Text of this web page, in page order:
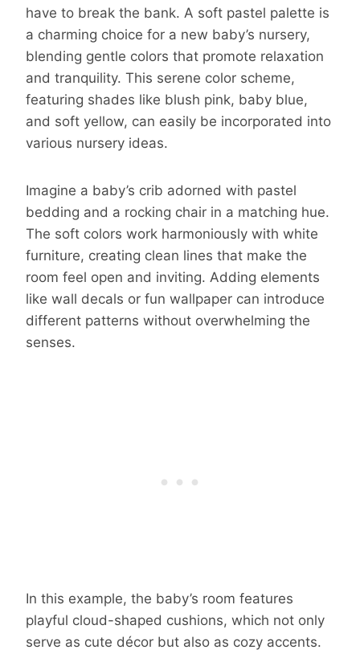
have to break the bank. A soft pastel palette is
a charming choice for a new baby’s nursery,
blending gentle colors that promote relaxation
and tranquility. This serene color scheme,
featuring shades like blush pink, baby blue,
and soft yellow, can easily be incorporated into
various nursery ideas.
Imagine a baby’s crib adorned with pastel
bedding and a rocking chair in a matching hue.
The soft colors work harmoniously with white
furniture, creating clean lines that make the
room feel open and inviting. Adding elements
like wall decals or fun wallpaper can introduce
different patterns without overwhelming the
senses.
In this example, the baby’s room features
playful cloud-shaped cushions, which not only
serve as cute décor but also as cozy accents.